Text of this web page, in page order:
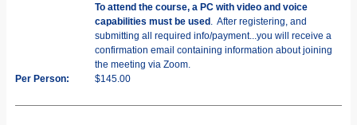
To attend the course, a PC with video and voice
capabilities must be used. After registering, and
submitting all required info/payment...you will receive a
confirmation email containing information about joining
the meeting via Zoom.
Per Person:
$145.00